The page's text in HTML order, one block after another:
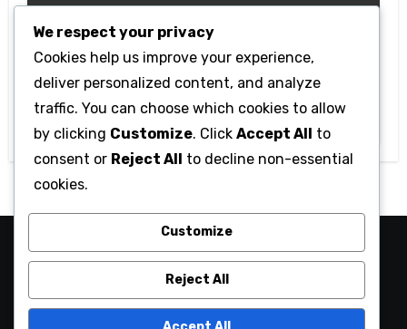
Technology
Getting Started with Betanden: Tips
for Beginners
camaraucayali
We respect your privacy
Cookies help us improve your experience,
deliver personalized content, and analyze
traffic. You can choose which cookies to allow
by clicking Customize. Click Accept All to
consent or Reject All to decline non-essential
cookies.
Customize
Reject All